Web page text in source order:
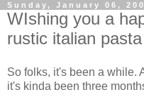
Sunday, January 06,
WIshing you a
rustic italian pasta
So folks, it's been a while.
it's kinda been three